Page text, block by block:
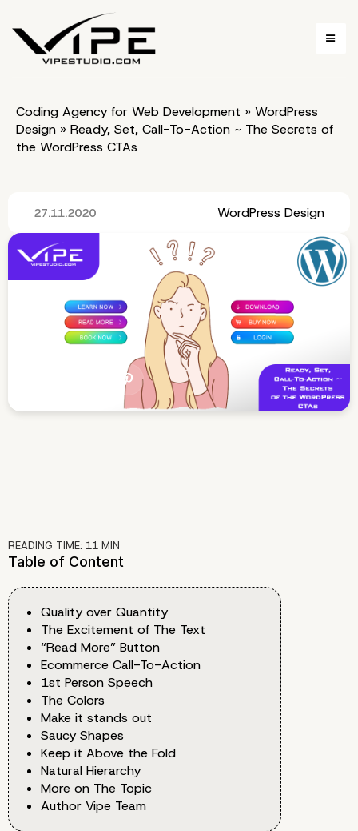
Coding Agency for Web Development » WordPress
Design » Ready, Set, Call-To-Action ~ The Secrets of
the WordPress CTAs
27.11.2020 WordPress Design
READING TIME: 11 MIN
Table of Content
Quality over Quantity
The Excitement of The Text
“Read More” Button
Ecommerce Call-To-Action
1st Person Speech
The Colors
Make it stands out
Saucy Shapes
Keep it Above the Fold
Natural Hierarchy
More on The Topic
Author Vipe Team